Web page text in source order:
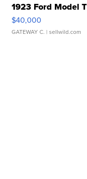
1923 Ford Model
$40,000
GATEWAY C. | sellwild.com